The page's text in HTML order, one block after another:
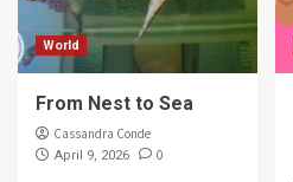
World
From Nest to Sea
Cassandra Conde
April 9, 2026 0